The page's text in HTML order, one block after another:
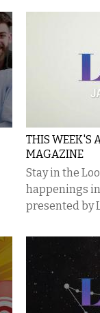
THIS WEEK'S
MAGAZINE
Stay in the
happenings
presented by